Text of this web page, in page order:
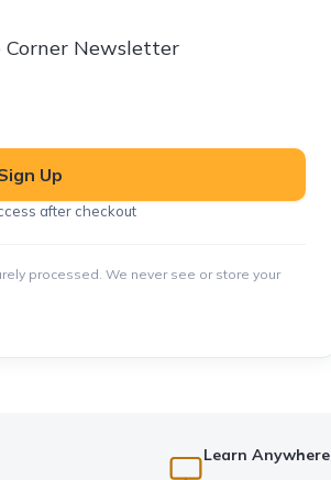
Newsletter
after checkout
processed. We never see or store your
Learn Anywhere